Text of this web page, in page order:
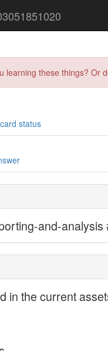
learning these things?
status